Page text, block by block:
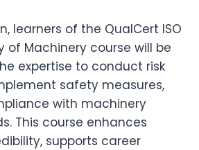
learners of the QualCert ISO
of Machinery course will be
expertise to conduct risk
safety measures,
with machinery
This course enhances
supports career